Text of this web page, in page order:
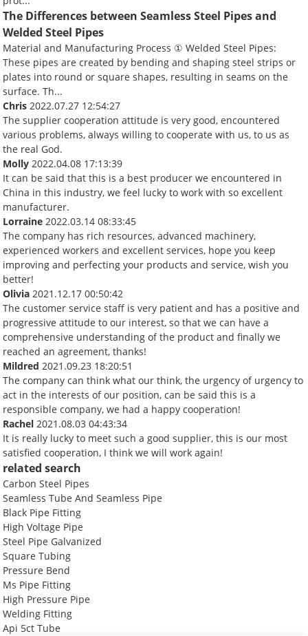
The Differences between Seamless Steel Pipes and
Welded Steel Pipes
Material and Manufacturing Process ① Welded Steel Pipes:
These pipes are created by bending and shaping steel strips or
plates into round or square shapes, resulting in seams on the
surface. Th...
Chris 2022.07.27 12:54:27
The supplier cooperation attitude is very good, encountered
various problems, always willing to cooperate with us, to us as
the real God.
Molly 2022.04.08 17:13:39
It can be said that this is a best producer we encountered in
China in this industry, we feel lucky to work with so excellent
manufacturer.
Lorraine 2022.03.14 08:33:45
The company has rich resources, advanced machinery,
experienced workers and excellent services, hope you keep
improving and perfecting your products and service, wish you
better!
Olivia 2021.12.17 00:50:42
The customer service staff is very patient and has a positive and
progressive attitude to our interest, so that we can have a
comprehensive understanding of the product and finally we
reached an agreement, thanks!
Mildred 2021.09.23 18:20:51
The company can think what our think, the urgency of urgency to
act in the interests of our position, can be said this is a
responsible company, we had a happy cooperation!
Rachel 2021.08.03 04:43:34
It is really lucky to meet such a good supplier, this is our most
satisfied cooperation, I think we will work again!
related search
Carbon Steel Pipes
Seamless Tube And Seamless Pipe
Black Pipe Fitting
High Voltage Pipe
Steel Pipe Galvanized
Square Tubing
Pressure Bend
Ms Pipe Fitting
High Pressure Pipe
Welding Fitting
Api 5ct Tube